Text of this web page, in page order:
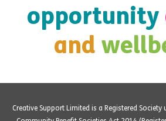
opportunity
and
Creative Support Limited is a Registered